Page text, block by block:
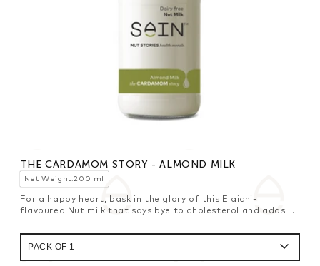
THE CARDAMOM STORY - ALMOND MILK
Net Weight:200 ml
For a happy heart, bask in the glory of this Elaichi-
flavoured Nut milk that says bye to cholesterol and adds a